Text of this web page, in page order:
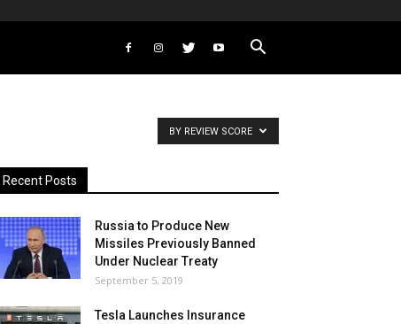
BY REVIEW SCORE
Recent Posts
Russia to Produce New
Missiles Previously Banned
Under Nuclear Treaty
September 5, 2019
Tesla Launches Insurance